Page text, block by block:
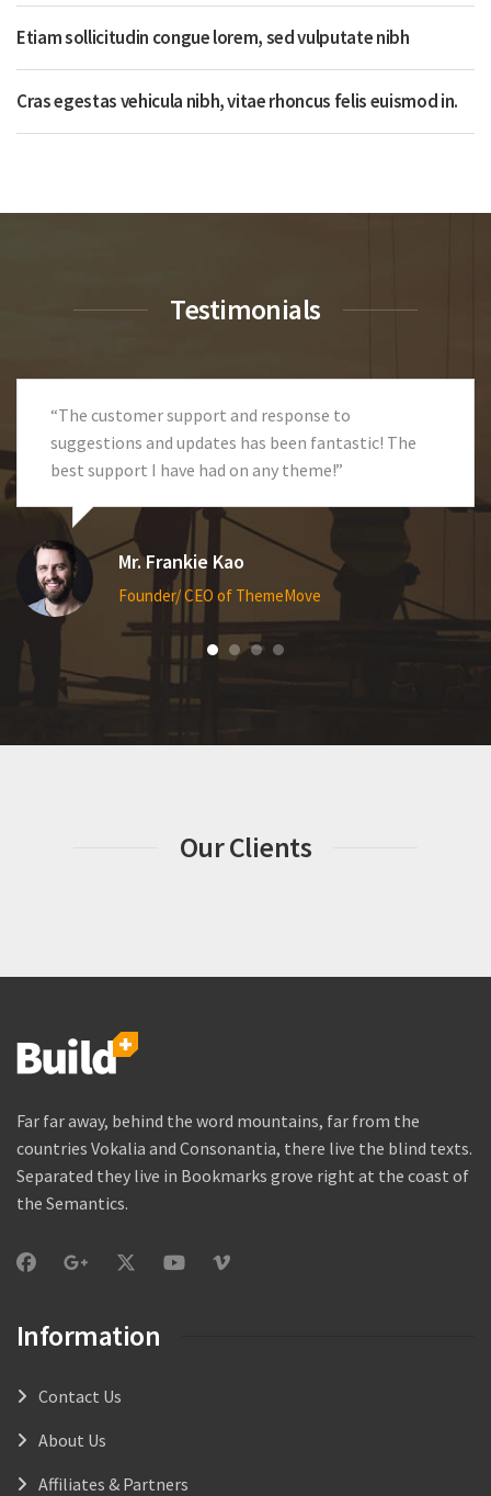
Etiam sollicitudin congue lorem, sed vulputate nibh
Cras egestas vehicula nibh, vitae rhoncus felis euismod in.
Testimonials
“Great theme! Fast response and excellent
technical support. Code is clean and the entire site
is so flexible.”
Ms. Anna Terry
Founder/ CEO of ThemeMove
Our Clients
Far far away, behind the word mountains, far from the
countries Vokalia and Consonantia, there live the blind texts.
Separated they live in Bookmarks grove right at the coast of
the Semantics.
Information
Contact Us
About Us
Affiliates & Partners